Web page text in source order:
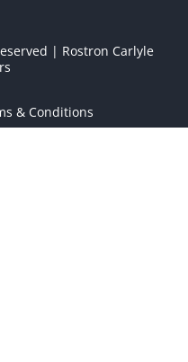
| Rostron Carlyle
& Conditions